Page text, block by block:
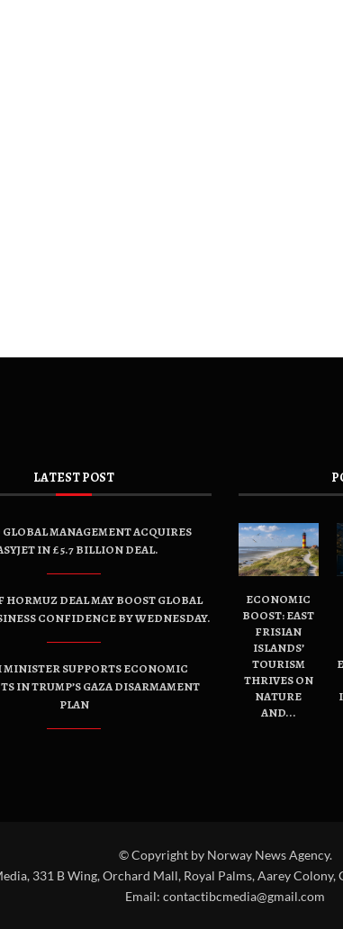
LATEST POST
GLOBAL MANAGEMENT ACQUIRES
IN £5.7 BILLION DEAL.
HORMUZ DEAL MAY BOOST GLOBAL
CONFIDENCE BY WEDNESDAY.
MINISTER SUPPORTS ECONOMIC
IN TRUMP’S GAZA DISARMAMENT
PLAN
ECONOMIC
BOOST: EAST
FRISIAN
ISLANDS’
TOURISM
THRIVES ON
NATURE
AND...
© Copyright by Norway News Agency.
331 B Wing, Orchard Mall, Royal Palms, Aarey Colony,
Email: contactibcmedia@gmail.com